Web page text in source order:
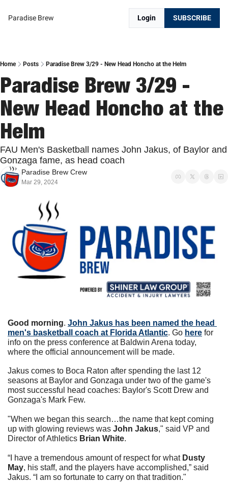
Paradise Brew Login SUBSCRIBE
Home Posts Paradise Brew 3/29 - New Head Honcho at the Helm
Paradise Brew 3/29 -
New Head Honcho at the
Helm
FAU Men's Basketball names John Jakus, of Baylor and
Gonzaga fame, as head coach
Paradise Brew Crew
Mar 29, 2024
Good morning. John Jakus has been named the head
men's basketball coach at Florida Atlantic. Go here for
info on the press conference at Baldwin Arena today,
where the official announcement will be made.
Jakus comes to Boca Raton after spending the last 12
seasons at Baylor and Gonzaga under two of the game's
most successful head coaches: Baylor's Scott Drew and
Gonzaga's Mark Few.
"When we began this search…the name that kept coming
up with glowing reviews was John Jakus," said VP and
Director of Athletics Brian White.
“I have a tremendous amount of respect for what Dusty
May, his staff, and the players have accomplished,” said
Jakus. “I am so fortunate to carry on that tradition."